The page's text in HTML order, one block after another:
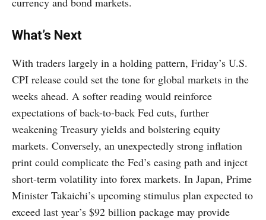
What’s Next
With traders largely in a holding pattern, Friday’s U.S.
CPI release could set the tone for global markets in the
weeks ahead. A softer reading would reinforce
expectations of back-to-back Fed cuts, further
weakening Treasury yields and bolstering equity
markets. Conversely, an unexpectedly strong inflation
print could complicate the Fed’s easing path and inject
short-term volatility into forex markets. In Japan, Prime
Minister Takaichi’s upcoming stimulus plan expected to
exceed last year’s $92 billion package may provide